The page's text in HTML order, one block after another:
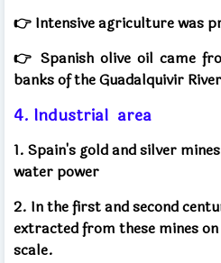
👉 Intensive agriculture was
👉 Spanish olive oil came
banks of the Guadalquivir
4. Industrial area
1. Spain's gold and silver
water power
2. In the first and second
extracted from these mines
scale.